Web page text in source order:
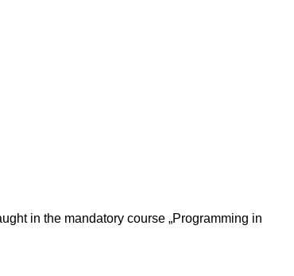
in the mandatory course „Programming in